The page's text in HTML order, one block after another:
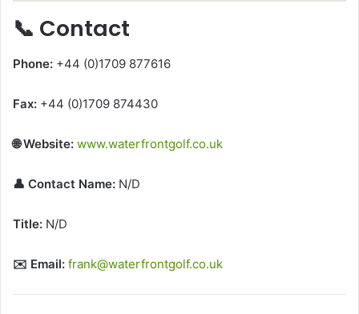
📞 Contact
Phone: +44 (0)1709 877616
Fax: +44 (0)1709 874430
🌐 Website: www.waterfrontgolf.co.uk
👤 Contact Name: N/D
Title: N/D
✉️ Email: frank@waterfrontgolf.co.uk